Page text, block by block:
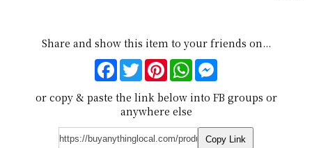
Share and show this item to your friends on...
Facebook
TwitterPinterestWhatsApp
or copy & paste the link below into FB groups or
anywhere else
Copy Link